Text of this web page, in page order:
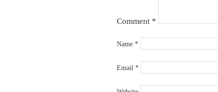
Comment *
Name *
Email *